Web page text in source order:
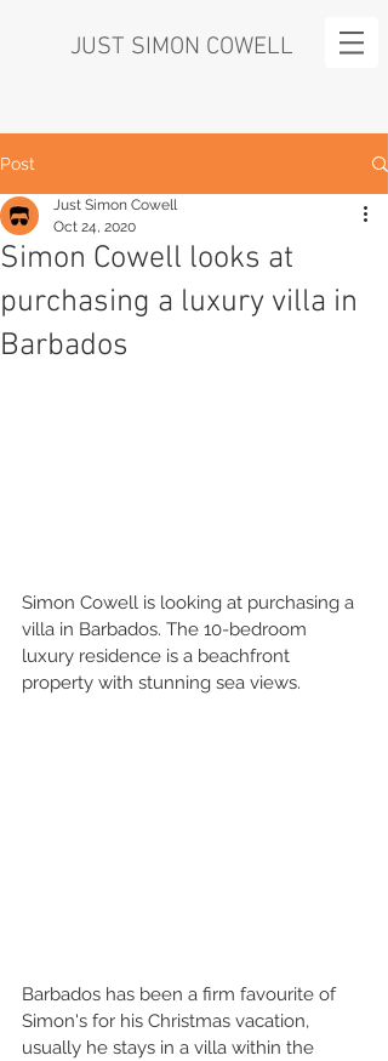
JUST SIMON COWELL
Post
Simon Cowell looks at
purchasing a luxury villa in
Barbados
Just Simon Cowell
Oct 24, 2020
Simon Cowell is looking at purchasing a
villa in Barbados. The 10-bedroom
luxury residence is a beachfront
property with stunning sea views.
Barbados has been a firm favourite of
Simon's for his Christmas vacation,
usually he stays in a villa within the